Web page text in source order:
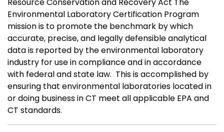
Environmental Laboratory Certification Program
mission is to promote the benchmark by which
accurate, precise, and legally defensible analytical
data is reported by the environmental laboratory
industry for use in compliance and in accordance
with federal and state law. This is accomplished by
ensuring that environmental laboratories located in
or doing business in CT meet all applicable EPA and
CT standards.